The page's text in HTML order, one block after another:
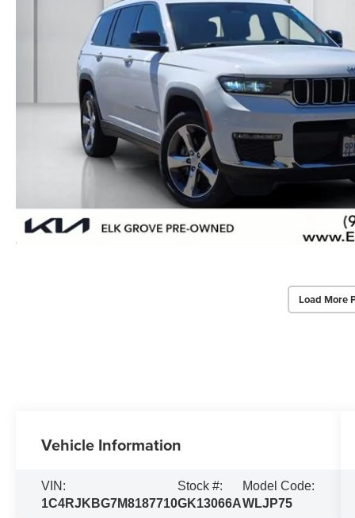
Load More
Vehicle Information
VIN:
1C4RJKBG7M8187710
Stock #:
GK13066A
Model Code:
WLJP75